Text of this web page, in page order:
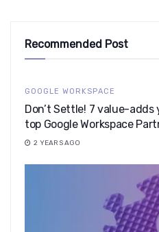
Recommended Post
GOOGLE WORKSPACE
Don’t Settle! 7 value-
top Google Workspace
2 YEARS AGO